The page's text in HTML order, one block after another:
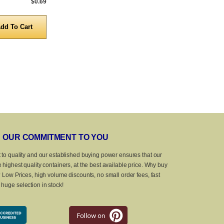
$0.69
OUR COMMITMENT TO YOU
to quality and our established buying power ensures that our
highest quality containers, at the best available price. Why buy
Prices, high volume discounts, no small order fees, fast
selection in stock!